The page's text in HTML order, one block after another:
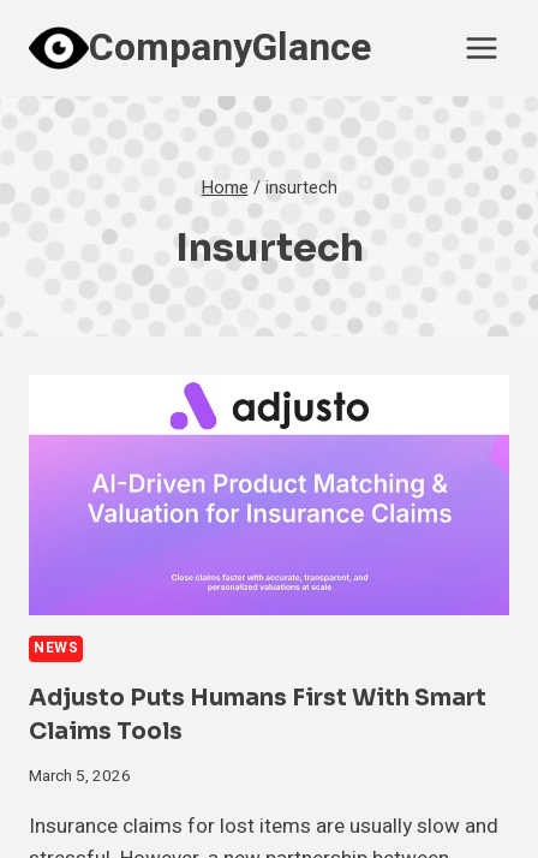
content
CompanyGlance
Home / insurtech
Insurtech
NEWS
Adjusto Puts Humans First With Smart
Claims Tools
March 5, 2026
Insurance claims for lost items are usually slow and